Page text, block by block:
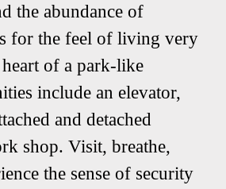
the abundance of
for the feel of living very
of a park-like
include an elevator,
and detached
shop. Visit, breathe,
the sense of security